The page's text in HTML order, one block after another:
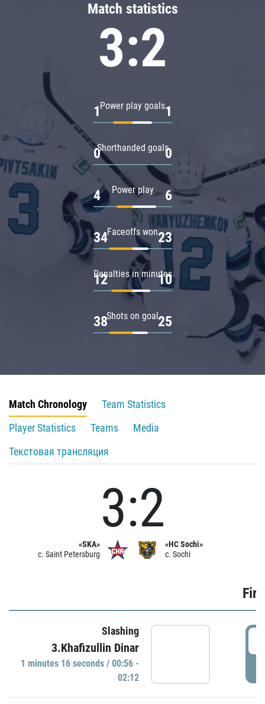
Match statistics
3:2
Power play goals
1 1
Shorthanded goals
0 0
Power play
4 6
Faceoffs won
34 23
Penalties in minutes
12 10
Shots on goal
38 25
Match Chronology
Team Statistics
Player Statistics
Teams
Media
Текстовая трансляция
«SKA»
c. Saint Petersburg
3:2
«HC Sochi»
c. Sochi
Slashing
3.Khafizullin Dinar
1 minutes 16 seconds / 00:56 -
02:12